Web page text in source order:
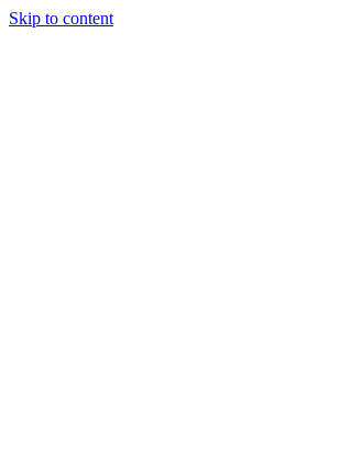
Skip to content